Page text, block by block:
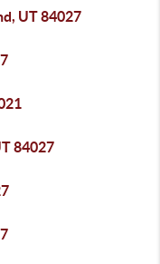
UT 84027
84027